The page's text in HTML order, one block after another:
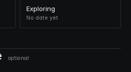
Exploring
No date yet
optional